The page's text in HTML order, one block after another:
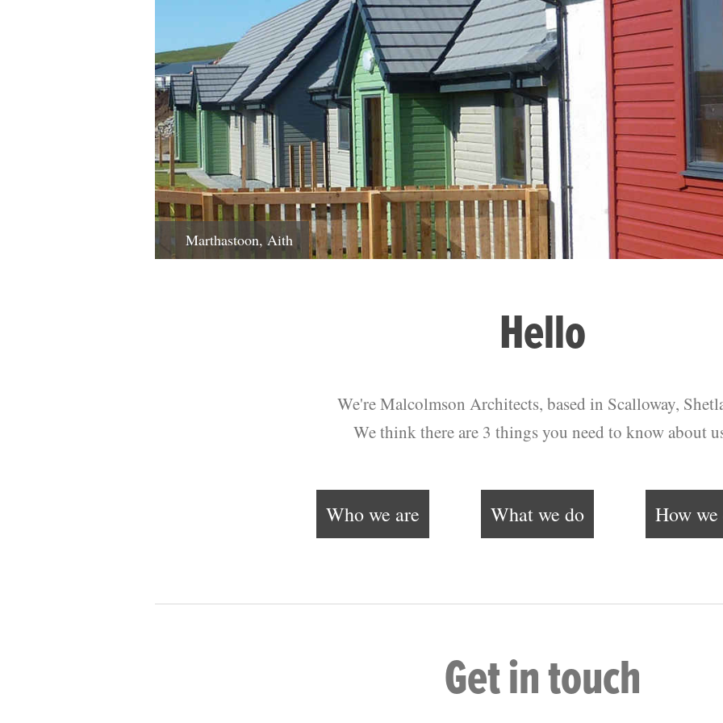
Marthastoon, Aith
Hello
We're Malcolmson Architects, based in Scalloway,
We think there are 3 things you need to know about
Who we are What we do How
Get in touch